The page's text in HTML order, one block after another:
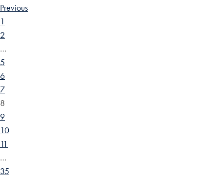
Previous
1
2
…
5
6
7
8
9
10
11
…
35